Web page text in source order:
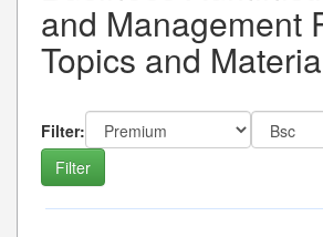
and Management
Topics and
Filter: